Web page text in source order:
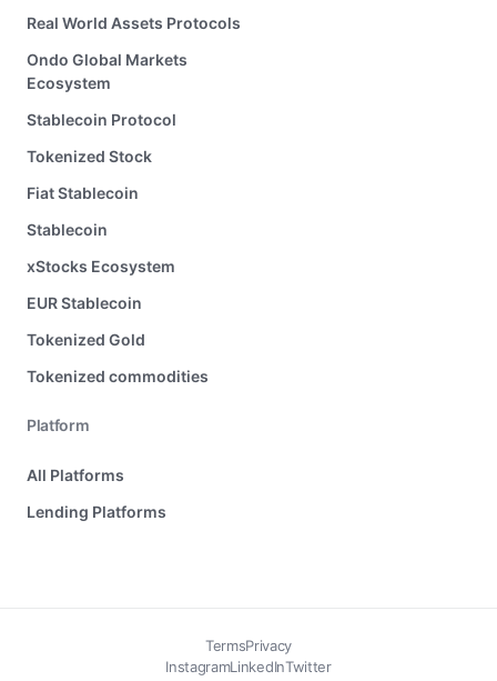
Real World Assets Protocols
Ondo Global Markets
Ecosystem
Stablecoin Protocol
Tokenized Stock
Fiat Stablecoin
Stablecoin
xStocks Ecosystem
EUR Stablecoin
Tokenized Gold
Tokenized commodities
Platform
All Platforms
Lending Platforms
TermsPrivacy
InstagramLinkedInTwitter